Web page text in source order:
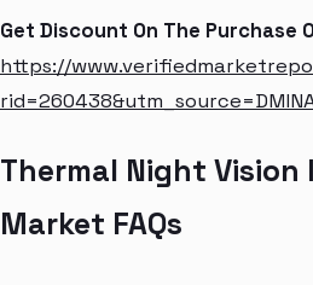
Get Discount On The Purchase
https://
Thermal Night Vision
Market FAQs